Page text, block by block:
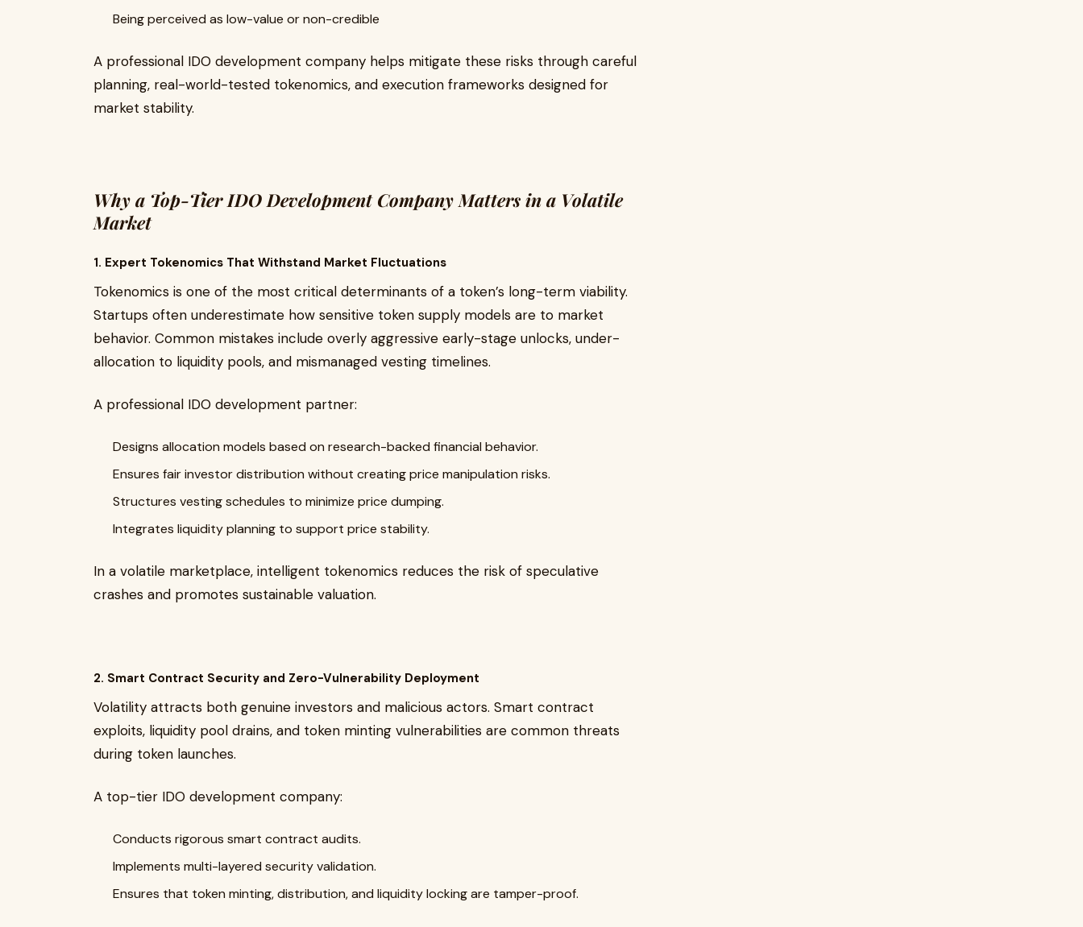
Being perceived as low-value or non-credible
A professional IDO development company helps mitigate these risks through careful
planning, real-world-tested tokenomics, and execution frameworks designed for
market stability.
Why a Top-Tier IDO Development Company Matters in a Volatile
Market
1. Expert Tokenomics That Withstand Market Fluctuations
Tokenomics is one of the most critical determinants of a token’s long-term viability.
Startups often underestimate how sensitive token supply models are to market
behavior. Common mistakes include overly aggressive early-stage unlocks, under-
allocation to liquidity pools, and mismanaged vesting timelines.
A professional IDO development partner:
Designs allocation models based on research-backed financial behavior.
Ensures fair investor distribution without creating price manipulation risks.
Structures vesting schedules to minimize price dumping.
Integrates liquidity planning to support price stability.
In a volatile marketplace, intelligent tokenomics reduces the risk of speculative
crashes and promotes sustainable valuation.
2. Smart Contract Security and Zero-Vulnerability Deployment
Volatility attracts both genuine investors and malicious actors. Smart contract
exploits, liquidity pool drains, and token minting vulnerabilities are common threats
during token launches.
A top-tier IDO development company:
Conducts rigorous smart contract audits.
Implements multi-layered security validation.
Ensures that token minting, distribution, and liquidity locking are tamper-proof.